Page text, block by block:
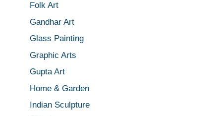
Folk Art
Gandhar Art
Glass Painting
Graphic Arts
Gupta Art
Home & Garden
Indian Sculpture